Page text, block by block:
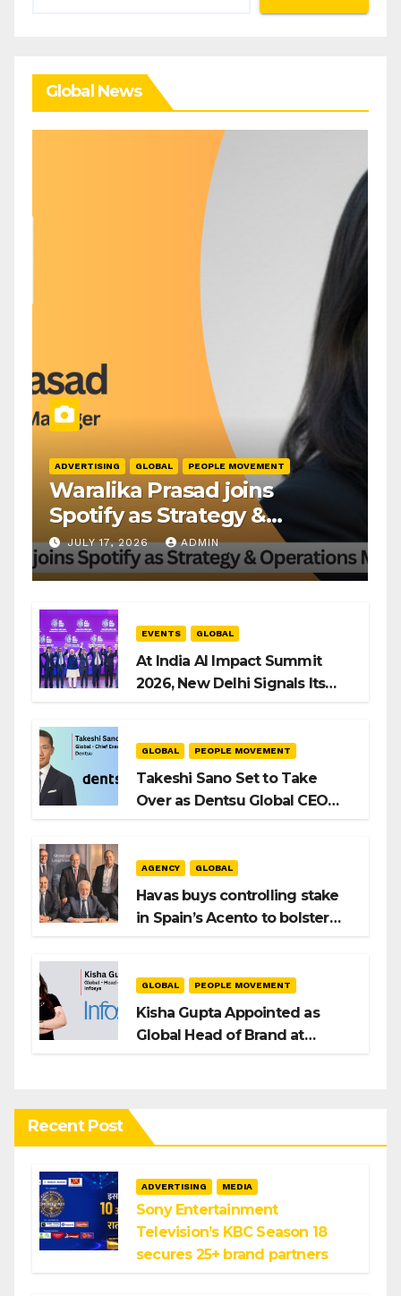
Global News
ADVERTISING GLOBAL PEOPLE MOVEMENT
Waralika Prasad joins
Spotify as Strategy &
Operations Manager, SAMEA
JULY 17, 2026 ADMIN
EVENTS GLOBAL
At India AI Impact Summit
2026, New Delhi Signals Its
GLOBAL PEOPLE MOVEMENT
Takeshi Sano Set to Take
Over as Dentsu Global CEO
AGENCY GLOBAL
Havas buys controlling stake
in Spain’s Acento to bolster
GLOBAL PEOPLE MOVEMENT
Kisha Gupta Appointed as
Global Head of Brand at
Recent Post
ADVERTISING MEDIA
Sony Entertainment
Television’s KBC Season 18
secures 25+ brand partners